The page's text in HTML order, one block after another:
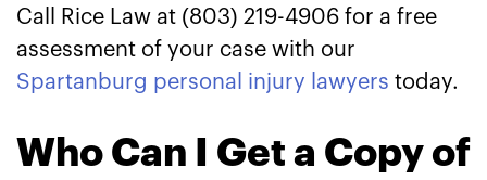
Call Rice Law at (803) 219-4906 for a free
assessment of your case with our
Spartanburg personal injury lawyers today.
Who Can I Get a Copy of